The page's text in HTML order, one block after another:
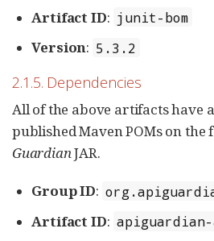
Artifact ID: junit-bom
Version: 5.3.2
2.1.5. Dependencies
All of the above artifacts have
published Maven POMs on the
GuardianJAR.
Group ID:
Artifact ID: